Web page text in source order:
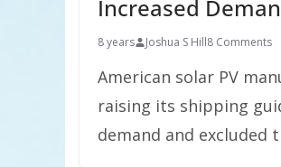
Increased
8 years Joshua S Hill8 Comments
American solar PV
raising its shipping
demand and excluded